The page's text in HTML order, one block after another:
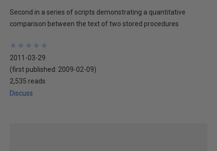
Second in a series of scripts demonstrating a quantitative
comparison between the text of two stored procedures
★
★
★
★
★
★
★
★
★
★
2011-03-29
(first published: 2009-02-09)
2,535 reads
Discuss